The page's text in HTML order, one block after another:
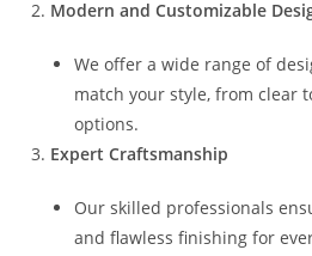
Modern and Customizable
We offer a wide range of
match your style, from clear
options.
Expert Craftsmanship
Our skilled professionals
and flawless finishing for